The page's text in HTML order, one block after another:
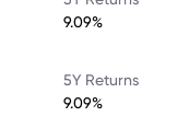
9.09%
5Y Returns
9.09%